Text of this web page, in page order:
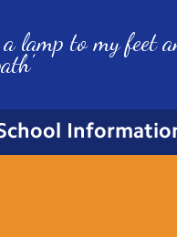
a lamp to my feet